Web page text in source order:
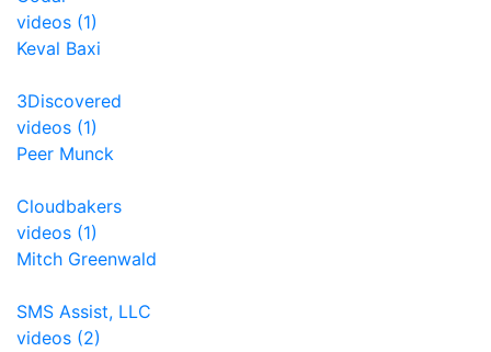
videos (1)
Keval Baxi
3Discovered
videos (1)
Peer Munck
Cloudbakers
videos (1)
Mitch Greenwald
SMS Assist, LLC
videos (2)